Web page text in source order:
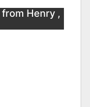
Henry ,